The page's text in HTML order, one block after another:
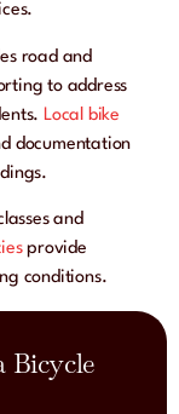
Bicycle
road and
to address
Local bike
documentation
and
provide
conditions.